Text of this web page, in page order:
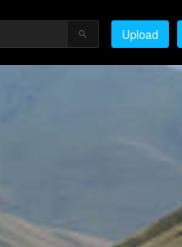
Upload